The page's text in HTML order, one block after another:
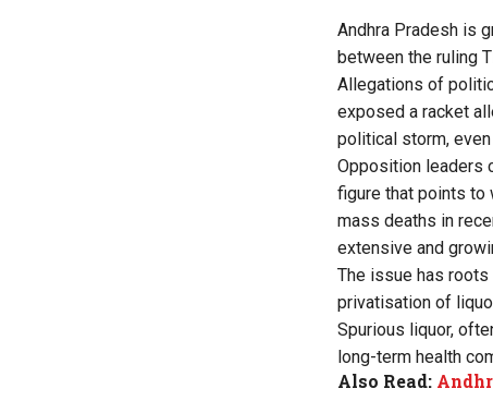
Andhra Pradesh is
between the ruling
Allegations of
exposed a racket
political storm,
Opposition leaders
figure that points to
mass deaths in
extensive and
The issue has roots
privatisation of
Spurious liquor,
long-term health
Also Read: